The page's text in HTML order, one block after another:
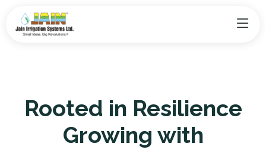
Rooted in Resilience
Growing with